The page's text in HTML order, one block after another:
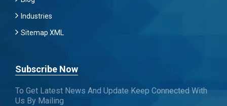
Industries
Sitemap XML
Subscribe Now
To Get Latest News And Update Keep Connected With
Us By Mailing